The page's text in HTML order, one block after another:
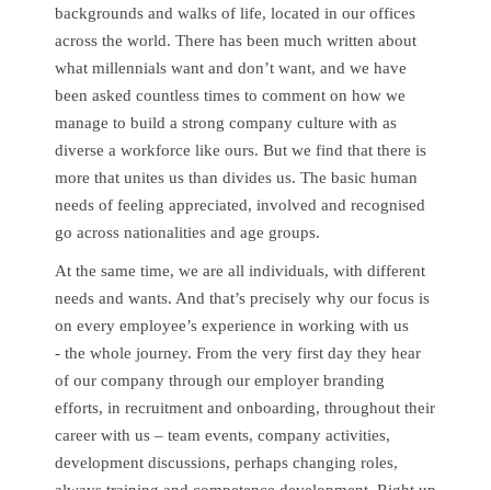
backgrounds and walks of life, located in our offices
across the world. There has been much written about
what millennials want and don’t want, and we have
been asked countless times to comment on how we
manage to build a strong company culture with as
diverse a workforce like ours. But we find that there is
more that unites us than divides us. The basic human
needs of feeling appreciated, involved and recognised
go across nationalities and age groups.
At the same time, we are all individuals, with different
needs and wants. And that’s precisely why our focus is
on every employee’s experience in working with us
- the whole journey. From the very first day they hear
of our company through our employer branding
efforts, in recruitment and onboarding, throughout their
career with us – team events, company activities,
development discussions, perhaps changing roles,